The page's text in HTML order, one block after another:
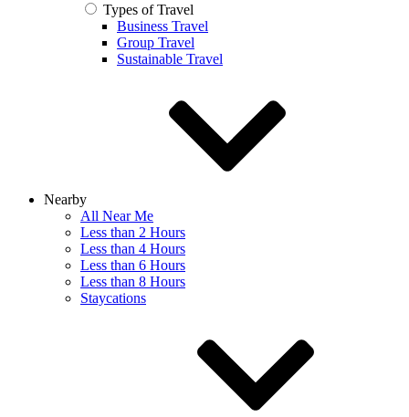
Types of Travel
Business Travel
Group Travel
Sustainable Travel
Nearby
All Near Me
Less than 2 Hours
Less than 4 Hours
Less than 6 Hours
Less than 8 Hours
Staycations